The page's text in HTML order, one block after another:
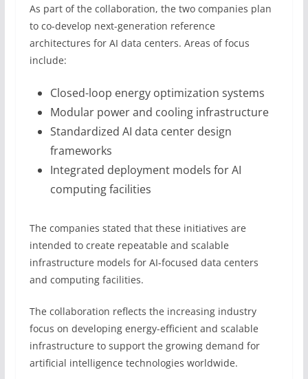
As part of the collaboration, the two companies plan
to co-develop next-generation reference
architectures for AI data centers. Areas of focus
include:
Closed-loop energy optimization systems
Modular power and cooling infrastructure
Standardized AI data center design
frameworks
Integrated deployment models for AI
computing facilities
The companies stated that these initiatives are
intended to create repeatable and scalable
infrastructure models for AI-focused data centers
and computing facilities.
The collaboration reflects the increasing industry
focus on developing energy-efficient and scalable
infrastructure to support the growing demand for
artificial intelligence technologies worldwide.